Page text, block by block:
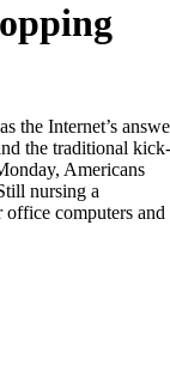
the Internet’s
the traditional kick-
Americans
nursing a
computers and